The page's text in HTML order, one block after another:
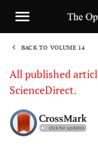
BACK TO VOLUME 14
All published
ScienceDirect.